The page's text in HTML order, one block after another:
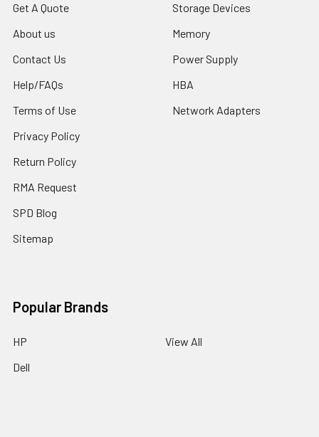
Get A Quote
About us
Contact Us
Help/FAQs
Terms of Use
Privacy Policy
Return Policy
RMA Request
SPD Blog
Sitemap
Storage Devices
Memory
Power Supply
HBA
Network Adapters
Popular Brands
HP
Dell
View All